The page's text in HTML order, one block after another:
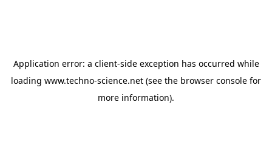
Application error: a client-side exception has occurred while
loading www.techno-science.net (see the browser console for
more information).